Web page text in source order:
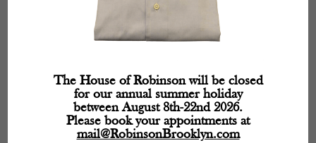
The House of Robinson will be closed
for our annual summer holiday
between August 8th-22nd 2026.
Please book your appointments at
mail@RobinsonBrooklyn.com